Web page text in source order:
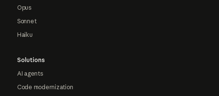
Opus
Sonnet
Haiku
Solutions
AI agents
Code modernization